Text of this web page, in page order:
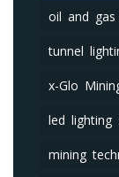
oil and gas
tunnel
x-Glo
led lighting
mining